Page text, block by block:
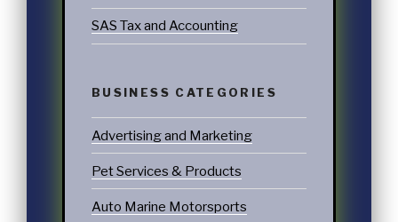
SAS Tax and Accounting
BUSINESS CATEGORIES
Advertising and Marketing
Pet Services & Products
Auto Marine Motorsports